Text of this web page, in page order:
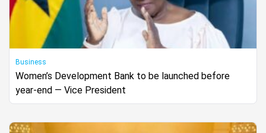
Business
Women’s Development Bank to be launched before
year-end — Vice President